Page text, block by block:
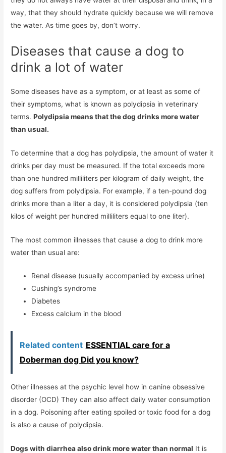
way, that they should hydrate quickly because we will remove
the water. As time goes by, don’t worry.
Diseases that cause a dog to
drink a lot of water
Some diseases have as a symptom, or at least as some of
their symptoms, what is known as polydipsia in veterinary
terms.Polydipsia means that the dog drinks more water
than usual.
To determine that a dog has polydipsia, the amount of water it
drinks per day must be measured. If the total exceeds more
than one hundred milliliters per kilogram of daily weight, the
dog suffers from polydipsia. For example, if a ten-pound dog
drinks more than a liter a day, it is considered polydipsia (ten
kilos of weight per hundred milliliters equal to one liter).
The most common illnesses that cause a dog to drink more
water than usual are:
Renal disease (usually accompanied by excess urine)
Cushing’s syndrome
Diabetes
Excess calcium in the blood
Related content ESSENTIAL care for a
Doberman dog Did you know?
Other illnesses at the psychic level how in canine obsessive
disorder (OCD) They can also affect daily water consumption
in a dog. Poisoning after eating spoiled or toxic food for a dog
is also a cause of polydipsia.
Dogs with diarrhea also drink more water than normal It is